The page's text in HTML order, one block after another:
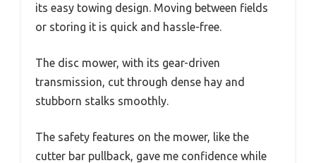
its easy towing design. Moving between fields
or storing it is quick and hassle-free.
The disc mower, with its gear-driven
transmission, cut through dense hay and
stubborn stalks smoothly.
The safety features on the mower, like the
cutter bar pullback, gave me confidence while